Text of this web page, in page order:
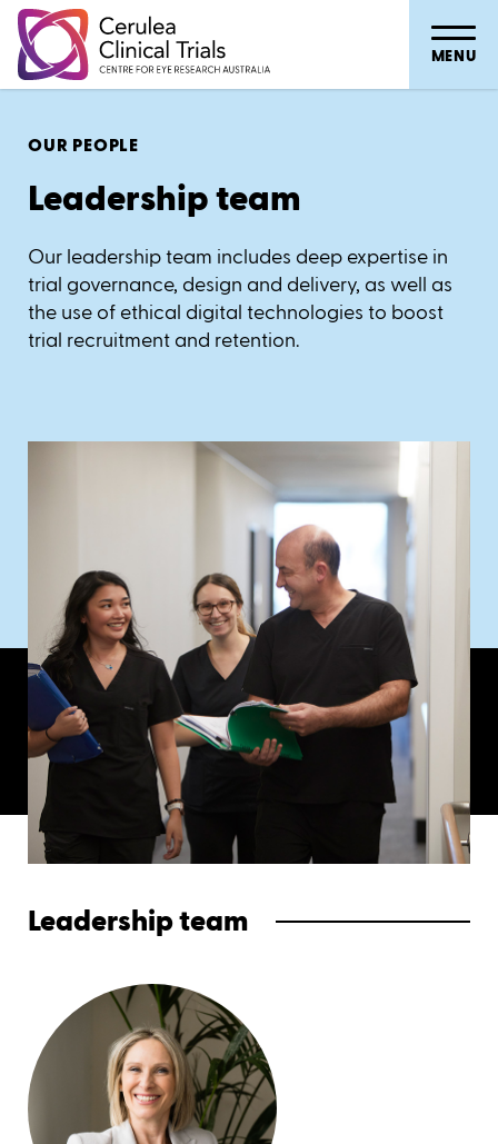
MENU
OUR PEOPLE
Leadership team
Our leadership team includes deep expertise in
trial governance, design and delivery, as well as
the use of ethical digital technologies to boost
trial recruitment and retention.
Leadership team